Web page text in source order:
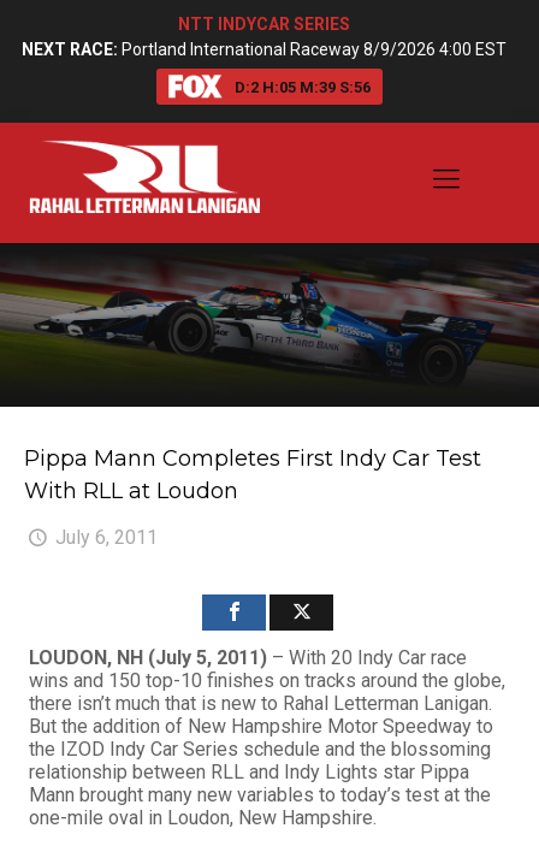
NTT INDYCAR SERIES
NEXT RACE: Portland International Raceway 8/9/2026 4:00 EST
D:2 H:05 M:39 S:55
Pippa Mann Completes First Indy Car Test
With RLL at Loudon
July 6, 2011
LOUDON, NH (July 5, 2011) – With 20 Indy Car race
wins and 150 top-10 finishes on tracks around the globe,
there isn’t much that is new to Rahal Letterman Lanigan.
But the addition of New Hampshire Motor Speedway to
the IZOD Indy Car Series schedule and the blossoming
relationship between RLL and Indy Lights star Pippa
Mann brought many new variables to today’s test at the
one-mile oval in Loudon, New Hampshire.